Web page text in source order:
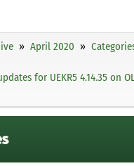
April 2020
for UEKR5 4.14.35 on